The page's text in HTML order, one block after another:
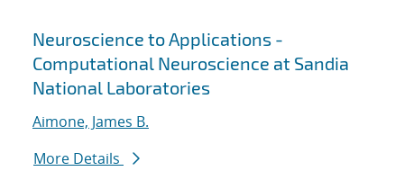
Neuroscience to Applications -
Computational Neuroscience at Sandia
National Laboratories
Aimone, James B.
More Details